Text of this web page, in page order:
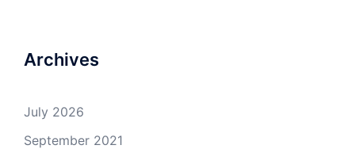
Archives
July 2026
September 2021